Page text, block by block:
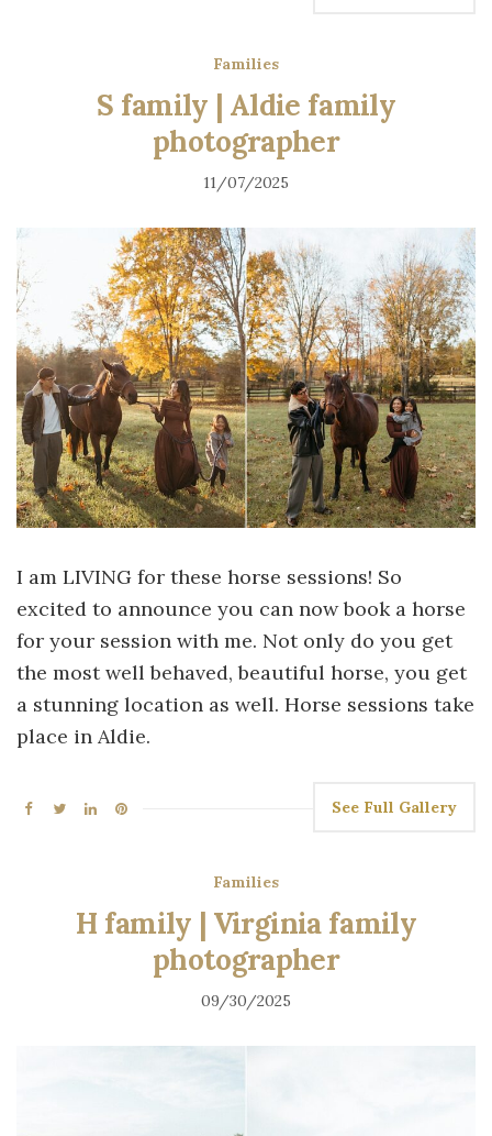
Families
S family | Aldie family
photographer
11/07/2025
I am LIVING for these horse sessions! So
excited to announce you can now book a horse
for your session with me. Not only do you get
the most well behaved, beautiful horse, you get
a stunning location as well. Horse sessions take
place in Aldie.
See Full Gallery
Families
H family | Virginia family
photographer
09/30/2025